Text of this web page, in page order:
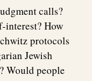
calls?
interest? How
protocols
Jewish
Would people